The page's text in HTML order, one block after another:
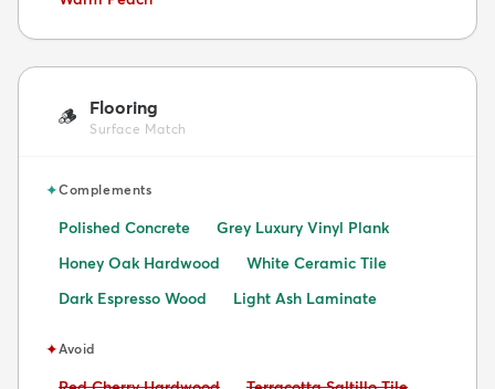
🪵 Flooring
Surface Match
✦Complements
Polished Concrete
Grey Luxury Vinyl Plank
Honey Oak Hardwood
White Ceramic Tile
Dark Espresso Wood
Light Ash Laminate
✦Avoid